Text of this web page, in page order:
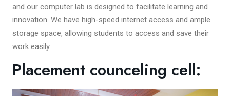
and our computer lab is designed to facilitate learning and
innovation. We have high-speed internet access and ample
storage space, allowing students to access and save their
work easily.
Placement counceling cell: